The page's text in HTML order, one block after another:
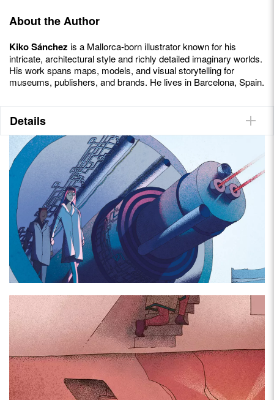
About the Author
Kiko Sánchez is a Mallorca-born illustrator known for his
intricate, architectural style and richly detailed imaginary worlds.
His work spans maps, models, and visual storytelling for
museums, publishers, and brands. He lives in Barcelona, Spain.
Details